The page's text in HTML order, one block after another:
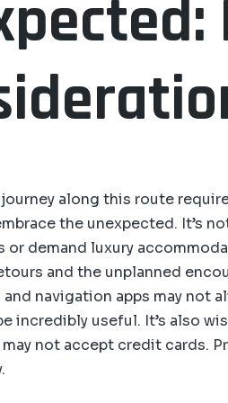
along this route
the unexpected. It’s
demand luxury
and the unplanned
and navigation apps may not
incredibly useful. It’s also
not accept credit cards.